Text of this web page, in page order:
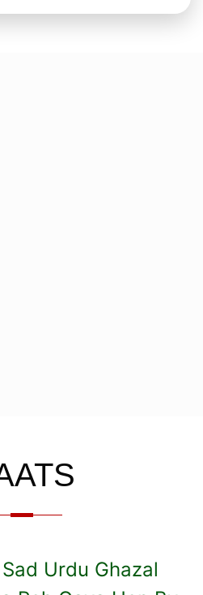
Urdu Ghazal